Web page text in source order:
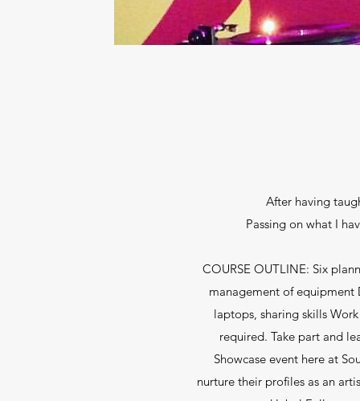
After having
Passing on what I
COURSE OUTLINE: Six
management of equipment
laptops, sharing skills
required. Take part and
Showcase event here at
nurture their profiles as an